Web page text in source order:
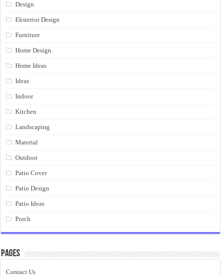
Design
Eksterior Design
Furniture
Home Design
Home Ideas
Ideas
Indoor
Kitchen
Landscaping
Material
Outdoor
Patio Cover
Patio Design
Patio Ideas
Porch
Pages
Contact Us